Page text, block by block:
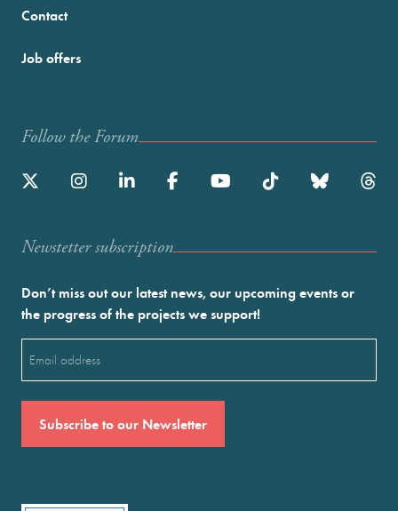
Contact
Job offers
Follow the Forum
Newstetter subscription
Don’t miss out our latest news, our upcoming events or
the progress of the projects we support!
(Required)